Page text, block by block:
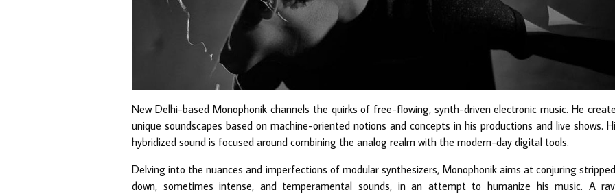
New Delhi-based Monophonik channels the quirks of free-flowing, synth-driven electronic music. He
unique soundscapes based on machine-oriented notions and concepts in his productions and live shows.
hybridized sound is focused around combining the analog realm with the modern-day digital tools.
Delving into the nuances and imperfections of modular synthesizers, Monophonik aims at conjuring
down, sometimes intense, and temperamental sounds, in an attempt to humanize his music. A